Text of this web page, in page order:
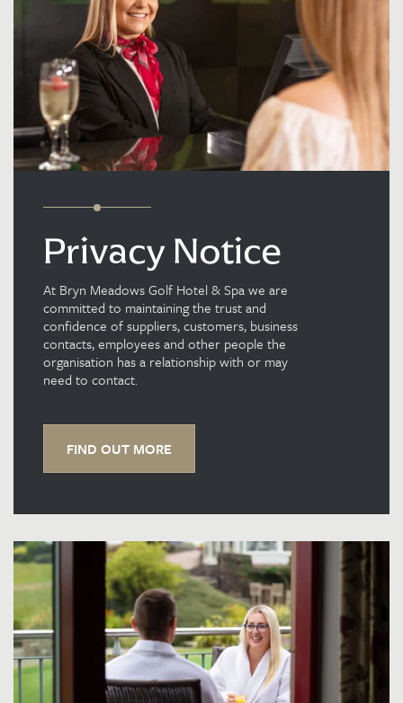
Privacy Notice
At Bryn Meadows Golf Hotel & Spa we are
committed to maintaining the trust and
confidence of suppliers, customers, business
contacts, employees and other people the
organisation has a relationship with or may
need to contact.
FIND OUT MORE